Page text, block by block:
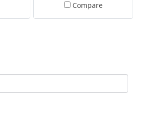
Compare